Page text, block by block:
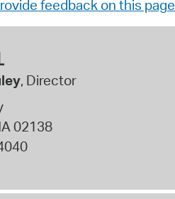
feedback on this page
, Director
02138